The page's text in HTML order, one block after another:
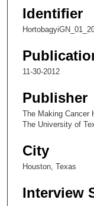
3
0
e
c
n
d
s
Identifier
11-30-2012
Publisher
The Making Cancer
The University of
City
Houston, Texas
Interview